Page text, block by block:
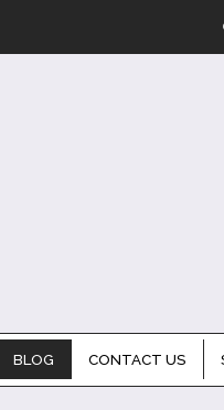
BLOG CONTACT US